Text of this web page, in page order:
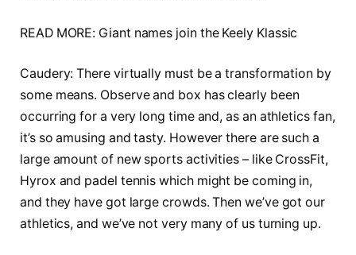
READ MORE: Giant names join the Keely Klassic
Caudery: There virtually must be a transformation by
some means. Observe and box has clearly been
occurring for a very long time and, as an athletics fan,
it’s so amusing and tasty. However there are such a
large amount of new sports activities – like CrossFit,
Hyrox and padel tennis which might be coming in,
and they have got large crowds. Then we’ve got our
athletics, and we’ve not very many of us turning up.